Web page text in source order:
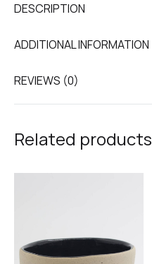
DESCRIPTION
ADDITIONAL INFORMATION
REVIEWS (0)
Related products